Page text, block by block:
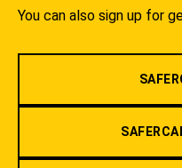
You can also sign up for